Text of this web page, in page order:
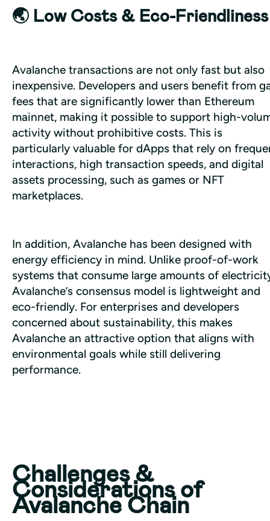
🌏 Low Costs & Eco-Friendliness
Avalanche transactions are not only fast but also
inexpensive. Developers and users benefit from
fees that are significantly lower than Ethereum
mainnet, making it possible to support high-
activity without prohibitive costs. This is
particularly valuable for dApps that rely on
interactions, high transaction speeds, and digital
assets processing, such as games or NFT
marketplaces.
In addition, Avalanche has been designed with
energy efficiency in mind. Unlike proof-of-work
systems that consume large amounts of
Avalanche’s consensus model is lightweight and
eco-friendly. For enterprises and developers
concerned about sustainability, this makes
Avalanche an attractive option that aligns with
environmental goals while still delivering
performance.
Challenges &
Considerations of
Avalanche Chain